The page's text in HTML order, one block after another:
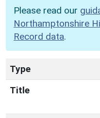
Please read our
Northamptonshire
Record data.
Type
Title